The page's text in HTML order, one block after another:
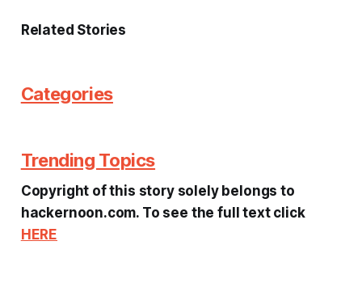
Related Stories
Categories
Trending Topics
Copyright of this story solely belongs to
hackernoon.com. To see the full text click
HERE